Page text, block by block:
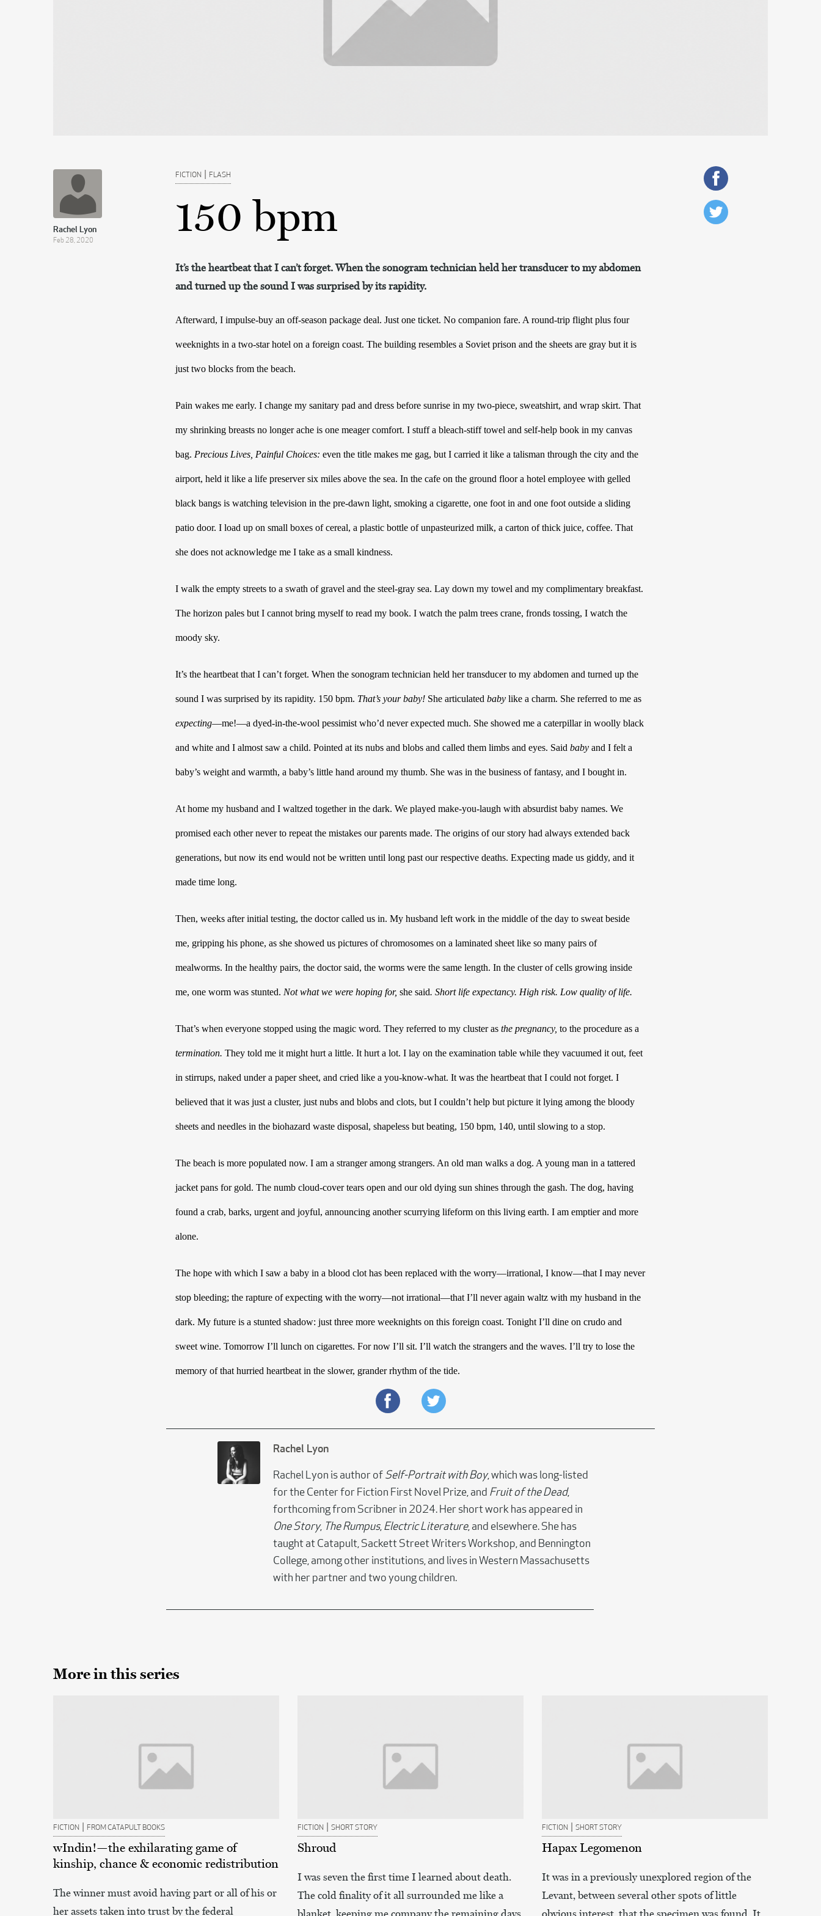
Rachel Lyon
Feb 28, 2020
FICTION | FLASH
150 bpm
It’s the heartbeat that I can’t forget. When the sonogram technician held her transducer to my abdomen
and turned up the sound I was surprised by its rapidity.
Afterward, I impulse-buy an off-season package deal. Just one ticket. No companion fare. A round-trip flight plus four
weeknights in a two-star hotel on a foreign coast. The building resembles a Soviet prison and the sheets are gray but it is
just two blocks from the beach.
Pain wakes me early. I change my sanitary pad and dress before sunrise in my two-piece, sweatshirt, and wrap skirt. That
my shrinking breasts no longer ache is one meager comfort. I stuff a bleach-stiff towel and self-help book in my canvas
bag. Precious Lives, Painful Choices: even the title makes me gag, but I carried it like a talisman through the city and the
airport, held it like a life preserver six miles above the sea. In the cafe on the ground floor a hotel employee with gelled
black bangs is watching television in the pre-dawn light, smoking a cigarette, one foot in and one foot outside a sliding
patio door. I load up on small boxes of cereal, a plastic bottle of unpasteurized milk, a carton of thick juice, coffee. That
she does not acknowledge me I take as a small kindness.
I walk the empty streets to a swath of gravel and the steel-gray sea. Lay down my towel and my complimentary breakfast.
The horizon pales but I cannot bring myself to read my book. I watch the palm trees crane, fronds tossing, I watch the
moody sky.
It’s the heartbeat that I can’t forget. When the sonogram technician held her transducer to my abdomen and turned up the
sound I was surprised by its rapidity. 150 bpm. That’s your baby! She articulated baby
expecting—me!—a dyed-in-the-wool pessimist who’d never expected much. She showed me a caterpillar in woolly black
and white and I almost saw a child. Pointed at its nubs and blobs and called them limbs and eyes. Said baby and I felt a
baby’s weight and warmth, a baby’s little hand around my thumb. She was in the business of fantasy, and I bought in.
At home my husband and I waltzed together in the dark. We played make-you-laugh with absurdist baby names. We
promised each other never to repeat the mistakes our parents made. The origins of our story had always extended back
generations, but now its end would not be written until long past our respective deaths. Expecting made us giddy, and it
made time long.
Then, weeks after initial testing, the doctor called us in. My husband left work in the middle of the day to sweat beside
me, gripping his phone, as she showed us pictures of chromosomes on a laminated sheet like so many pairs of
mealworms. In the healthy pairs, the doctor said, the worms were the same length. In the cluster of cells growing inside
me, one worm was stunted. Not what we were hoping for, she said. Short life expectancy. High risk. Low quality of life.
That’s when everyone stopped using the magic word. They referred to my cluster as the pregnancy,
termination. They told me it might hurt a little. It hurt a lot. I lay on the examination table while they vacuumed it out, feet
in stirrups, naked under a paper sheet, and cried like a you-know-what. It was the heartbeat that I could not forget. I
believed that it was just a cluster, just nubs and blobs and clots, but I couldn’t help but picture it lying among the bloody
sheets and needles in the biohazard waste disposal, shapeless but beating, 150 bpm, 140, until slowing to a stop.
The beach is more populated now. I am a stranger among strangers. An old man walks a dog. A young man in a tattered
jacket pans for gold. The numb cloud-cover tears open and our old dying sun shines through the gash. The dog, having
found a crab, barks, urgent and joyful, announcing another scurrying lifeform on this living earth. I am emptier and more
alone.
The hope with which I saw a baby in a blood clot has been replaced with the worry—irrational, I know—that I may never
stop bleeding; the rapture of expecting with the worry—not irrational—that I’ll never again waltz with my husband in the
dark. My future is a stunted shadow: just three more weeknights on this foreign coast. Tonight I’ll dine on crudo and
sweet wine. Tomorrow I’ll lunch on cigarettes. For now I’ll sit. I’ll watch the strangers and the waves. I’ll try to lose the
memory of that hurried heartbeat in the slower, grander rhythm of the tide.
Rachel Lyon
Rachel Lyon is author of Self-Portrait with Boy, which was long-listed
for the Center for Fiction First Novel Prize, and Fruit of the Dead,
forthcoming from Scribner in 2024. Her short work has appeared in
One Story, The Rumpus, Electric Literature, and elsewhere. She has
taught at Catapult, Sackett Street Writers Workshop, and Bennington
College, among other institutions, and lives in Western Massachusetts
with her partner and two young children.
More in this series
FICTION | FROM CATAPULT BOOKS
wIndin!—the exhilarating game of
kinship, chance & economic redistribution
The winner must avoid having part or all of his or
her assets taken into trust by the federal
FICTION | SHORT STORY
Shroud
I was seven the first time I learned about death.
The cold finality of it all surrounded me like a
blanket, keeping me company the remaining days
FICTION | SHORT STORY
Hapax Legomenon
It was in a previously unexplored region of the
Levant, between several other spots of little
obvious interest, that the specimen was found. It